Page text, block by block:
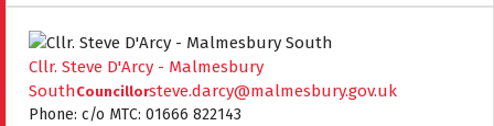
Cllr. Steve D'Arcy - Malmesbury
SouthCouncillorsteve.darcy@malmesbury.gov.uk
Phone: c/o MTC: 01666 822143